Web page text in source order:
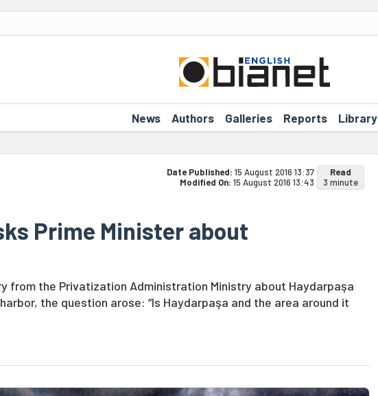
News Authors Galleries Reports Library
Date Published: 15 August 2016 13:37
Modified On: 15 August 2016 13:43
Read
3 minute
Prime Minister about
from the Privatization Administration Ministry about Haydarpaşa
harbor, the question arose: “Is Haydarpaşa and the area around it